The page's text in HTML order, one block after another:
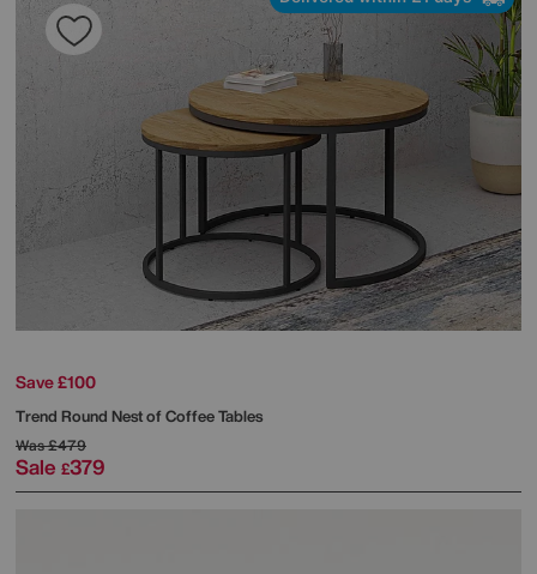
Save £100
Trend Round Nest of Coffee Tables
Was£479
Sale £379